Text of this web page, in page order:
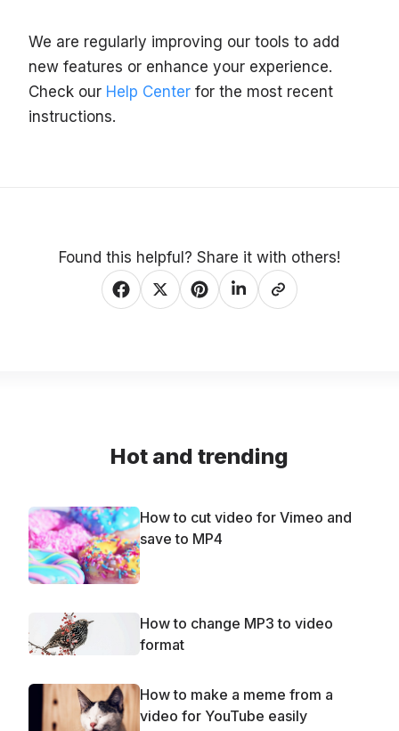
We are regularly improving our tools to add
new features or enhance your experience.
Check our Help Center for the most recent
instructions.
Found this helpful? Share it with others!
Hot and trending
How to cut video for Vimeo and
save to MP4
How to change MP3 to video
format
How to make a meme from a
video for YouTube easily